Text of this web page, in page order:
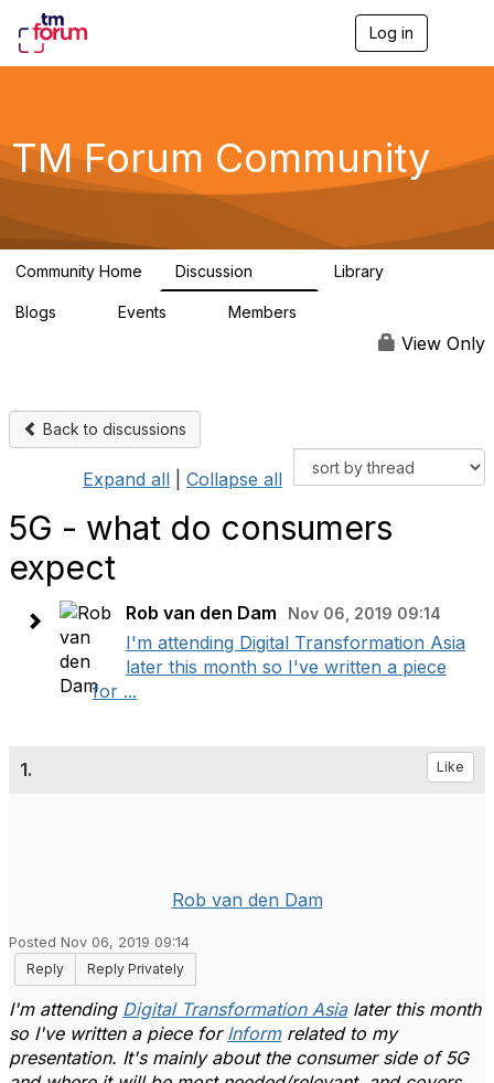
Log in
g
a
TM Forum Community
Community Home Discussion Library
Blogs Events Members
View Only
Back to discussions
Expand all Collapse all
5G - what do consumers
expect
Rob van den Dam Nov 06, 2019 09:14
I'm attending Digital Transformation Asia
later this month so I've written a piece
for ...
1. Like
Rob van den Dam
Posted Nov 06, 2019 09:14
Reply
Reply Privately
I'm attending Digital Transformation Asialater this month
so I've written a piece for Informrelated to my
presentation. It's mainly about the consumer side of 5G